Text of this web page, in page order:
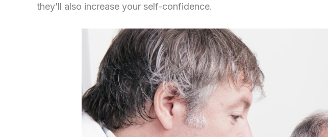
they’ll also increase your self-confidence.